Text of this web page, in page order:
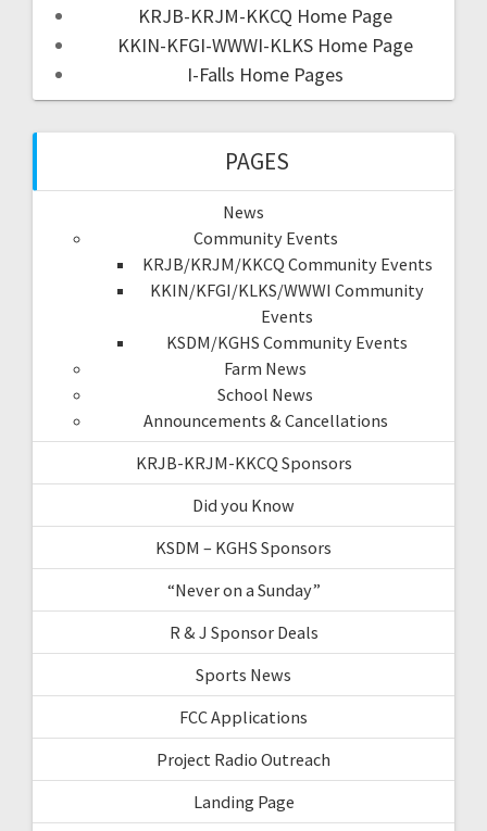
KRJB-KRJM-KKCQ Home Page
KKIN-KFGI-WWWI-KLKS Home Page
I-Falls Home Pages
PAGES
News
Community Events
KRJB/KRJM/KKCQ Community Events
KKIN/KFGI/KLKS/WWWI Community
Events
KSDM/KGHS Community Events
Farm News
School News
Announcements & Cancellations
KRJB-KRJM-KKCQ Sponsors
Did you Know
KSDM – KGHS Sponsors
“Never on a Sunday”
R & J Sponsor Deals
Sports News
FCC Applications
Project Radio Outreach
Landing Page